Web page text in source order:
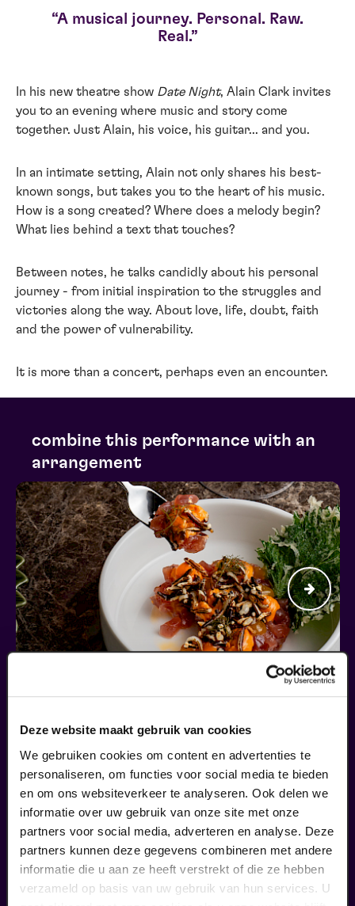
Deze website maakt gebruik van cookies
We gebruiken cookies om content en advertenties te
personaliseren, om functies voor social media te bieden
en om ons websiteverkeer te analyseren. Ook delen we
informatie over uw gebruik van onze site met onze
partners voor social media, adverteren en analyse. Deze
partners kunnen deze gegevens combineren met andere
informatie die u aan ze heeft verstrekt of die ze hebben
verzameld op basis van uw gebruik van hun services. U
A musical journey. Personal. Raw.
Real.
In his new theatre show Date Night, Alain Clark invites
you to an evening where music and story come
together. Just Alain, his voice, his guitar... and you.
In an intimate setting, Alain not only shares his best-
known songs, but takes you to the heart of his music.
How is a song created? Where does a melody begin?
What lies behind a text that touches?
Between notes, he talks candidly about his personal
journey - from initial inspiration to the struggles and
victories along the way. About love, life, doubt, faith
and the power of vulnerability.
It is more than a concert, perhaps even an encounter.
combine this performance with an
arrangement
Begin bij SIN
€ 39,50
meer informatie
fans of this performance also
ordered...